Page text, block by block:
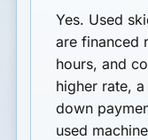
Yes. Used
are financed
hours, and
higher rate,
down
used